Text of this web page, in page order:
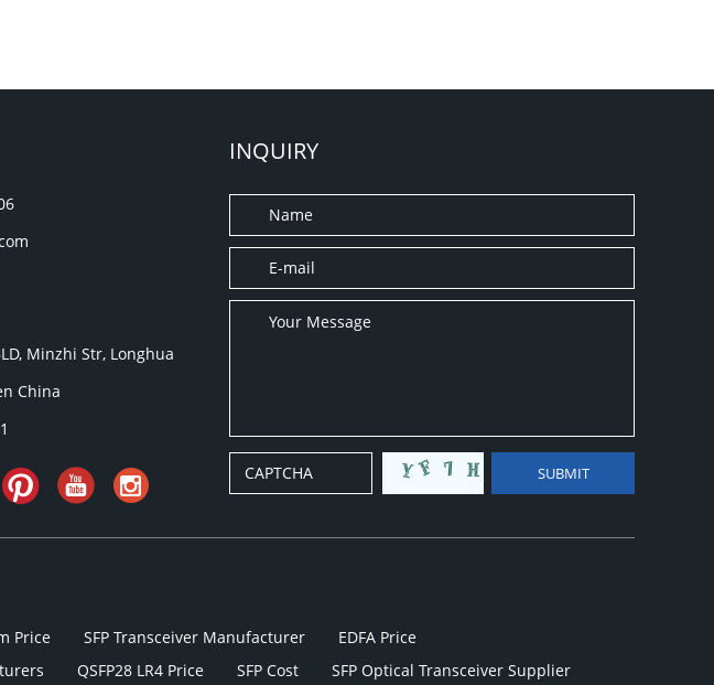
Minzhi Str, Longhua
China
INQUIRY
Price SFP Transceiver Manufacturer
EDFA Price
QSFP28 LR4 Price SFP Cost SFP Optical Transceiver Supplier